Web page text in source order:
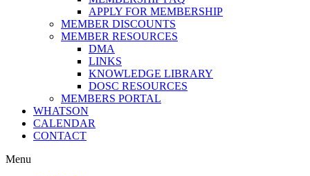
APPLY FOR MEMBERSHIP
MEMBER DISCOUNTS
MEMBER RESOURCES
DMA
LINKS
KNOWLEDGE LIBRARY
DOSC RESOURCES
MEMBERS PORTAL
WHATSON
CALENDAR
CONTACT
Menu